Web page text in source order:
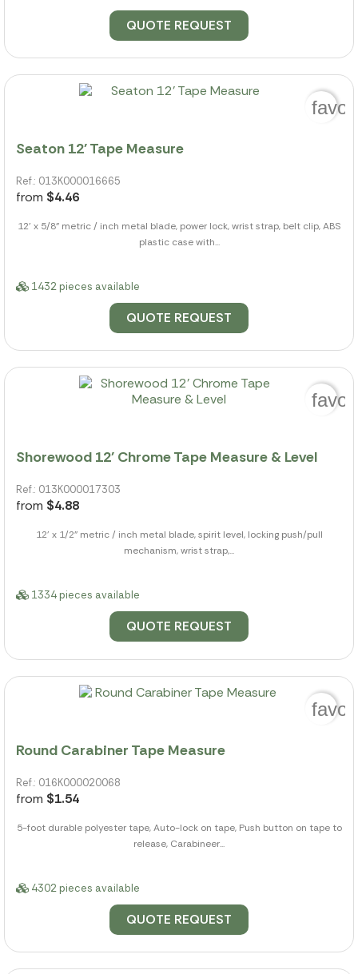
QUOTE REQUEST
Seaton 12' Tape Measure
Ref.: 013K000016665
from $4.46
12' x 5/8" metric / inch metal blade, power lock, wrist strap, belt clip, ABS
plastic case with...
1432 pieces available
QUOTE REQUEST
Shorewood 12' Chrome Tape Measure & Level
Ref.: 013K000017303
from $4.88
12' x 1/2" metric / inch metal blade, spirit level, locking push/pull
mechanism, wrist strap,...
1334 pieces available
QUOTE REQUEST
Round Carabiner Tape Measure
Ref.: 016K000020068
from $1.54
5-foot durable polyester tape, Auto-lock on tape, Push button on tape to
release, Carabineer...
4302 pieces available
QUOTE REQUEST